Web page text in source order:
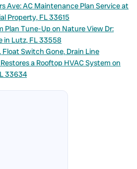
Ave: AC Maintenance Plan Service at
Property, FL 33615
Plan Tune-Up on Nature View Dr:
in Lutz, FL 33558
Float Switch Gone, Drain Line
a Rooftop HVAC System on
33634